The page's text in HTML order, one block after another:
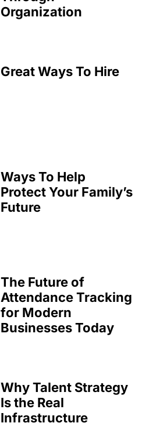
Organization
Great Ways To Hire
Ways To Help
Protect Your Family’s
Future
The Future of
Attendance Tracking
for Modern
Businesses Today
Why Talent Strategy
Is the Real
Infrastructure